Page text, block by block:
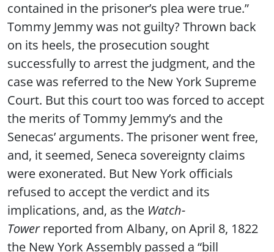
contained in the prisoner’s plea were true.”
Tommy Jemmy was not guilty? Thrown back
on its heels, the prosecution sought
successfully to arrest the judgment, and the
case was referred to the New York Supreme
Court. But this court too was forced to accept
the merits of Tommy Jemmy’s and the
Senecas’ arguments. The prisoner went free,
and, it seemed, Seneca sovereignty claims
were exonerated. But New York officials
refused to accept the verdict and its
implications, and, as the Watch-
Towerreported from Albany, on April 8, 1822
the New York Assembly passed a “bill